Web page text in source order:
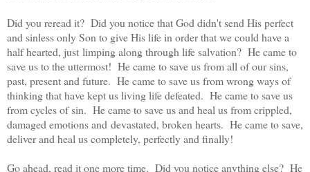
Did you reread it? Did you notice that God didn't send His perfect
and sinless only Son to give His life in order that we could have a
half hearted, just limping along through life salvation? He came to
save us to the uttermost! He came to save us from all of our sins,
past, present and future. He came to save us from wrong ways of
thinking that have kept us living life defeated. He came to save us
from cycles of sin. He came to save us and heal us from crippled,
damaged emotions and devastated, broken hearts. He came to save,
deliver and heal us completely, perfectly and finally!
Go ahead, read it one more time. Did you notice anything else? He